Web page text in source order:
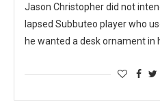
Jason Christopher did not
lapsed Subbuteo player who
he wanted a desk ornament in